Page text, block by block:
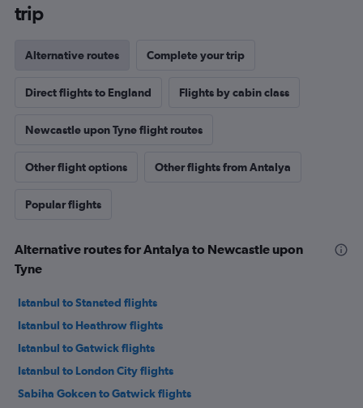
trip
Alternative routes Complete your trip
Direct flights to England Flights by cabin class
Newcastle upon Tyne flight routes
Other flight options Other flights from Antalya
Popular flights
Alternative routes for Antalya to Newcastle upon
Tyne
Istanbul to Stansted flights
Istanbul to Heathrow flights
Istanbul to Gatwick flights
Istanbul to London City flights
Sabiha Gokcen to Gatwick flights